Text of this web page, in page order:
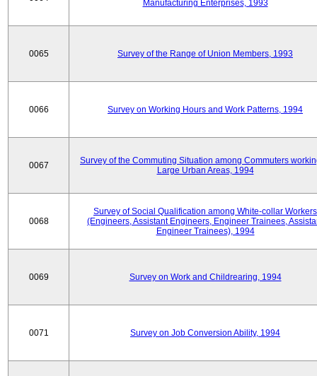
Manufacturing Enterprises, 1993
0065 Survey of the Range of Union Members, 1993
0066 Survey on Working Hours and Work Patterns, 1994
0067
Survey of the Commuting Situation among Commuters
Large Urban Areas, 1994
0068
Survey of Social Qualification among White-collar Workers
(Engineers, Assistant Engineers, Engineer Trainees,
Engineer Trainees), 1994
0069 Survey on Work and Childrearing, 1994
0071 Survey on Job Conversion Ability, 1994